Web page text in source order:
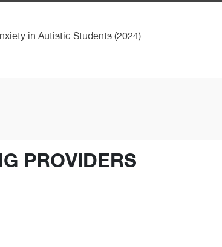
in Autistic Students (2024)
PROVIDERS